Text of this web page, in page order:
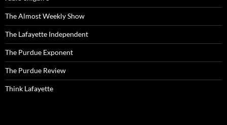
The Almost Weekly Show
The Lafayette Independent
The Purdue Exponent
The Purdue Review
Think Lafayette